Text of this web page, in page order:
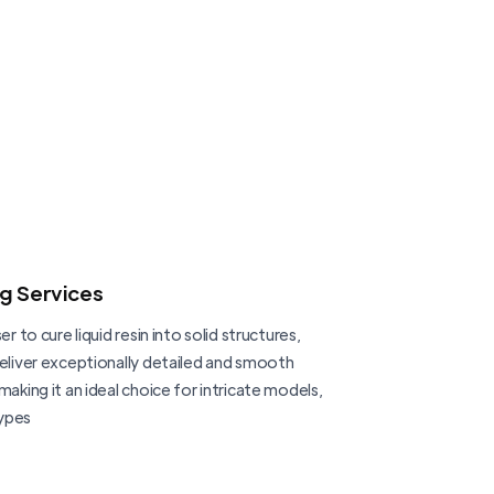
Services
to cure liquid resin into solid structures,
exceptionally detailed and smooth
it an ideal choice for intricate models,